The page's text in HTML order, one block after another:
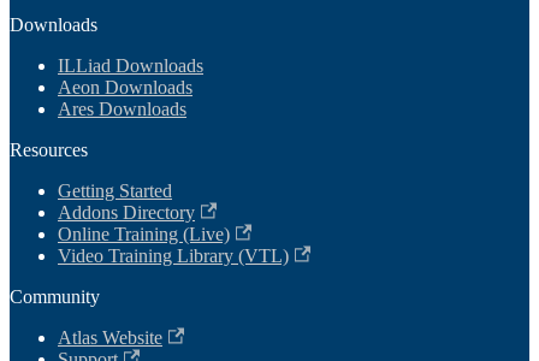
Downloads
ILLiad Downloads
Aeon Downloads
Ares Downloads
Resources
Getting Started
Addons Directory
Online Training (Live)
Video Training Library (VTL)
Community
Atlas Website